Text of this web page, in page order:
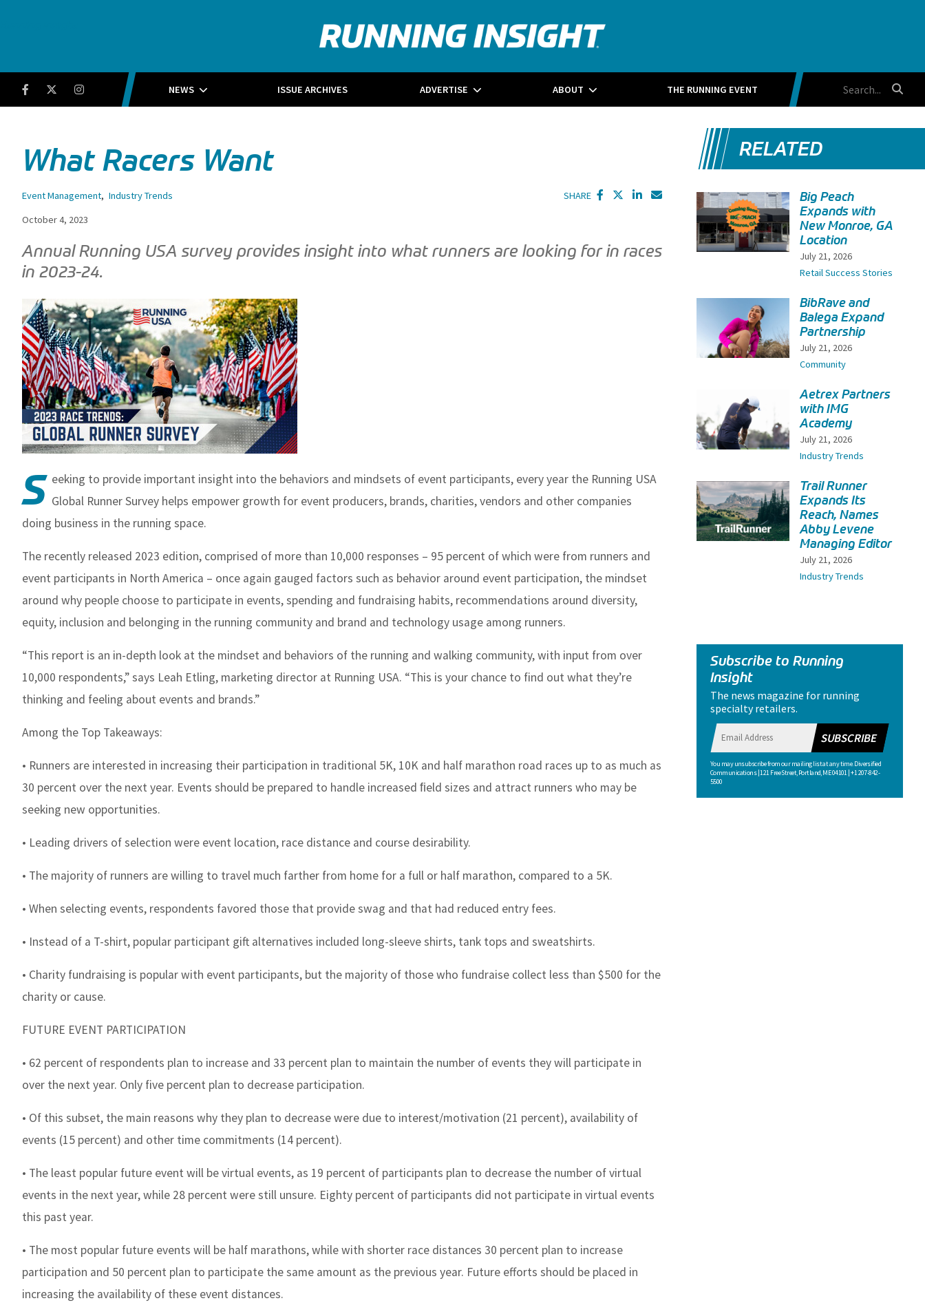
FacebookTwitter Instagram NEWS ISSUE ARCHIVES ADVERTISE ABOUT THE RUNNING EVENT
What Racers Want
Event Management, Industry Trends
October 4, 2023
SHARE
Annual Running USA survey provides insight into what runners are looking for in races
in 2023-24.
S eeking to provide important insight into the behaviors and mindsets of event participants, every year the Running USA
Global Runner Survey helps empower growth for event producers, brands, charities, vendors and other companies
doing business in the running space.
The recently released 2023 edition, comprised of more than 10,000 responses – 95 percent of which were from runners and
event participants in North America – once again gauged factors such as behavior around event participation, the mindset
around why people choose to participate in events, spending and fundraising habits, recommendations around diversity,
equity, inclusion and belonging in the running community and brand and technology usage among runners.
“This report is an in-depth look at the mindset and behaviors of the running and walking community, with input from over
10,000 respondents,” says Leah Etling, marketing director at Running USA. “This is your chance to find out what they’re
thinking and feeling about events and brands.”
Among the Top Takeaways:
• Runners are interested in increasing their participation in traditional 5K, 10K and half marathon road races up to as much as
30 percent over the next year. Events should be prepared to handle increased ﬁeld sizes and attract runners who may be
seeking new opportunities.
• Leading drivers of selection were event location, race distance and course desirability.
• The majority of runners are willing to travel much farther from home for a full or half marathon, compared to a 5K.
• When selecting events, respondents favored those that provide swag and that had reduced entry fees.
• Instead of a T-shirt, popular participant gift alternatives included long-sleeve shirts, tank tops and sweatshirts.
• Charity fundraising is popular with event participants, but the majority of those who fundraise collect less than $500 for the
charity or cause.
FUTURE EVENT PARTICIPATION
• 62 percent of respondents plan to increase and 33 percent plan to maintain the number of events they will participate in
over the next year. Only five percent plan to decrease participation.
• Of this subset, the main reasons why they plan to decrease were due to interest/motivation (21 percent), availability of
events (15 percent) and other time commitments (14 percent).
• The least popular future event will be virtual events, as 19 percent of participants plan to decrease the number of virtual
events in the next year, while 28 percent were still unsure. Eighty percent of participants did not participate in virtual events
this past year.
• The most popular future events will be half marathons, while with shorter race distances 30 percent plan to increase
participation and 50 percent plan to participate the same amount as the previous year. Future efforts should be placed in
increasing the availability of these event distances.
RELATED
Big Peach
Expands with
New Monroe, GA
Location
July 21, 2026
Retail Success Stories
BibRave and
Balega Expand
Partnership
July 21, 2026
Community
Aetrex Partners
with IMG
Academy
July 21, 2026
Industry Trends
Trail Runner
Expands Its
Reach, Names
Abby Levene
Managing Editor
July 21, 2026
Industry Trends
Subscribe to Running
Insight
The news magazine for running
specialty retailers.
You may unsubscribe from our mailing list at any time. Diversified
Communications | 121 Free Street, Portland, ME 04101 | +1 207-842-
5500
SUBSCRIBE